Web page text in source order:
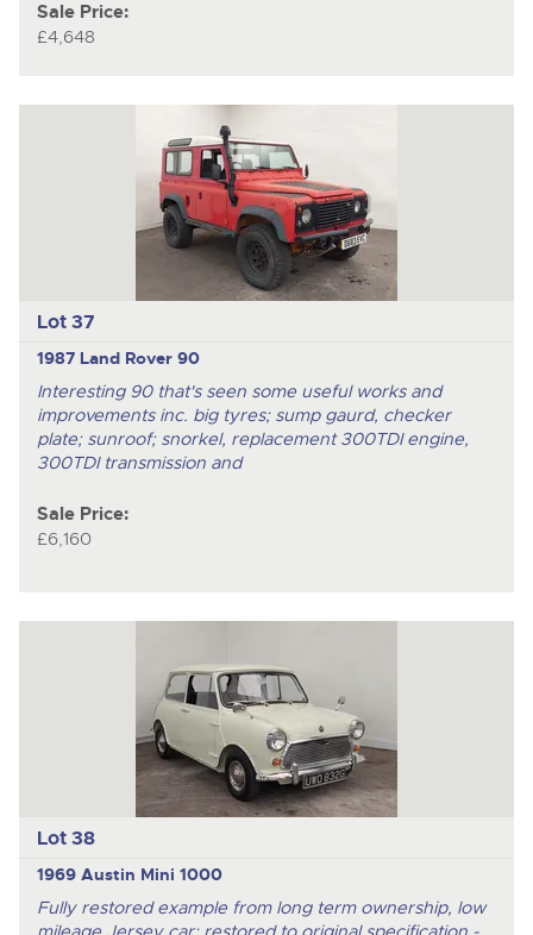
Sale Price:
£4,648
Lot 37
1987 Land Rover 90
Interesting 90 that's seen some useful works and
improvements inc. big tyres; sump gaurd, checker
plate; sunroof; snorkel, replacement 300TDI engine,
300TDI transmission and
Sale Price:
£6,160
Lot 38
1969 Austin Mini 1000
Fully restored example from long term ownership, low